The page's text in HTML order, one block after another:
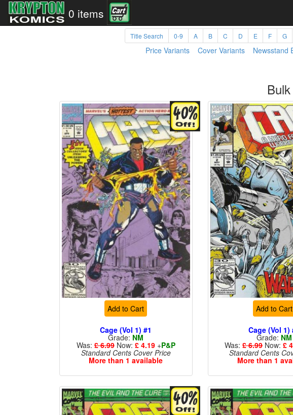
0 items
Title Search 0-9 A B C D E F G
Price Variants Cover Variants Newsstand
Add to Cart
Cage (Vol 1) #1
Grade: NM
Was:£ 6.99Now: £ 4.19+P&P
Standard Cents Cover Price
More than 1 available
Add to Cart
Cage (Vol 1)
Grade: NM
Was:£ 6.99Now:£
Standard Cents
More than 1